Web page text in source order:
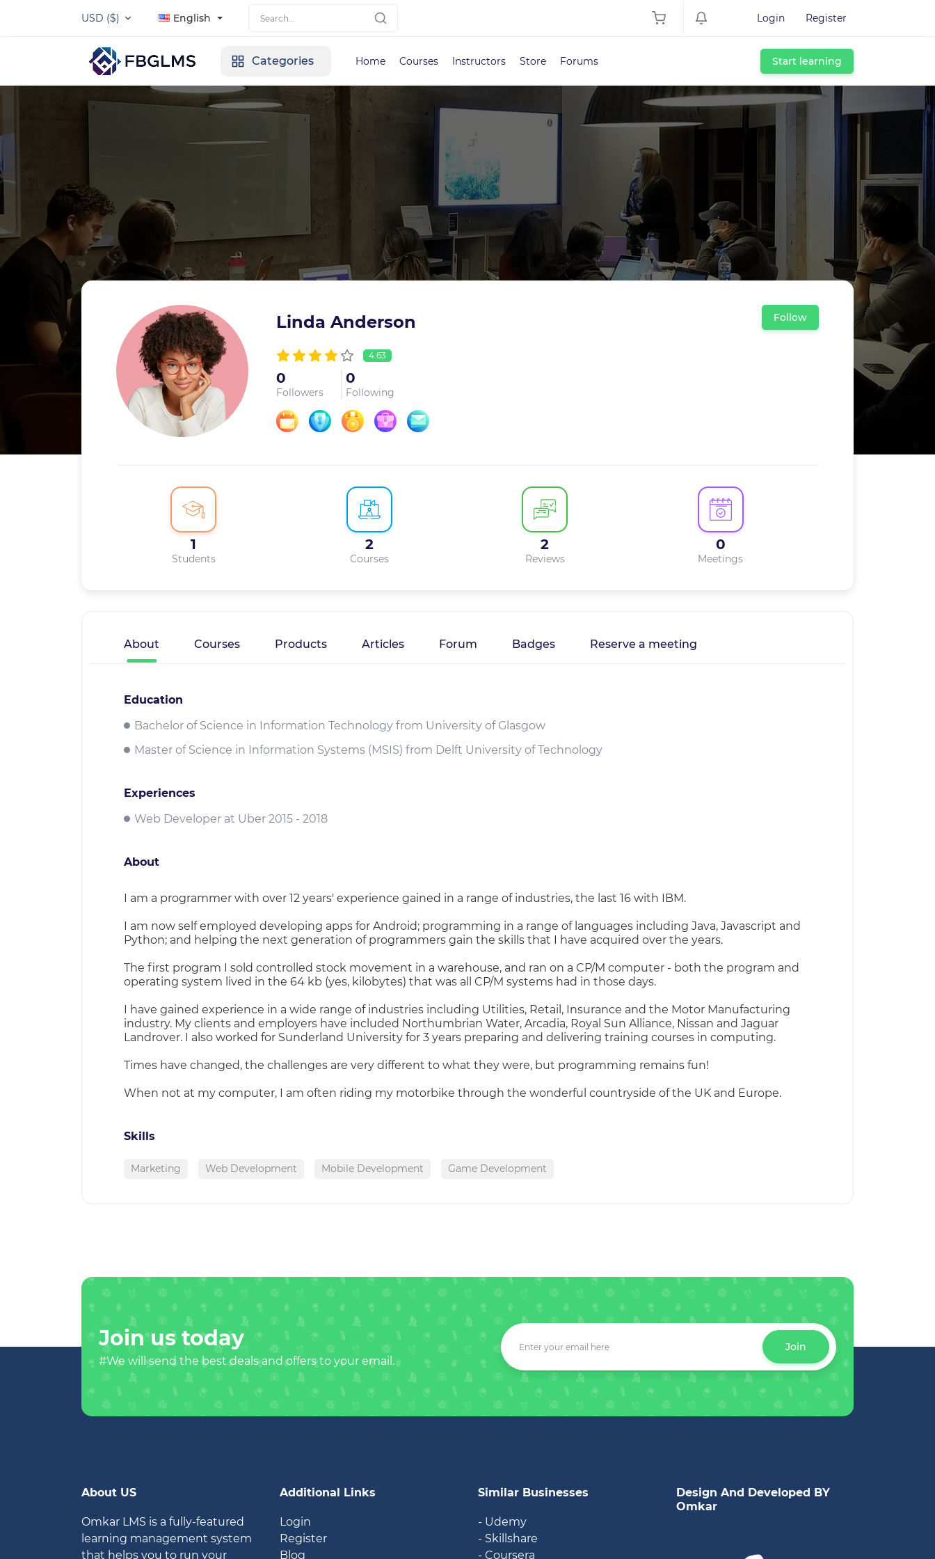
USD ($) English Login Register
Categories Home Courses Instructors Store Forums Start learning
Linda Anderson
4.63
0
Followers
0
Following
Follow
1
Students
2
Courses
2
Reviews
0
Meetings
About Courses Products Articles Forum Badges Reserve a meeting
Education
Bachelor of Science in Information Technology from University of Glasgow
Master of Science in Information Systems (MSIS) from Delft University of Technology
Experiences
Web Developer at Uber 2015 - 2018
About
I am a programmer with over 12 years' experience gained in a range of industries, the last 16 with IBM.
I am now self employed developing apps for Android; programming in a range of languages including Java, Javascript and
Python; and helping the next generation of programmers gain the skills that I have acquired over the years.
The first program I sold controlled stock movement in a warehouse, and ran on a CP/M computer - both the program and
operating system lived in the 64 kb (yes, kilobytes) that was all CP/M systems had in those days.
I have gained experience in a wide range of industries including Utilities, Retail, Insurance and the Motor Manufacturing
industry. My clients and employers have included Northumbrian Water, Arcadia, Royal Sun Alliance, Nissan and Jaguar
Landrover. I also worked for Sunderland University for 3 years preparing and delivering training courses in computing.
Times have changed, the challenges are very different to what they were, but programming remains fun!
When not at my computer, I am often riding my motorbike through the wonderful countryside of the UK and Europe.
Skills
Marketing Web Development Mobile Development Game Development
Join us today
#We will send the best deals and offers to your email.
Join
About US
Omkar LMS is a fully-featured
learning management system
that helps you to run your
Additional Links
Login
Register
Blog
Similar Businesses
- Udemy
- Skillshare
- Coursera
Design And Developed BY
Omkar